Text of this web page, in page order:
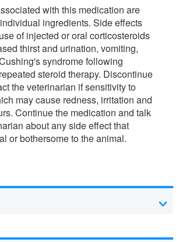
with this medication are
ingredients. Side effects
of injected or oral corticosteroids
thirst and urination, vomiting,
syndrome following
steroid therapy. Discontinue
the veterinarian if sensitivity to
may cause redness, irritation and
Continue the medication and talk
about any side effect that
or bothersome to the animal.